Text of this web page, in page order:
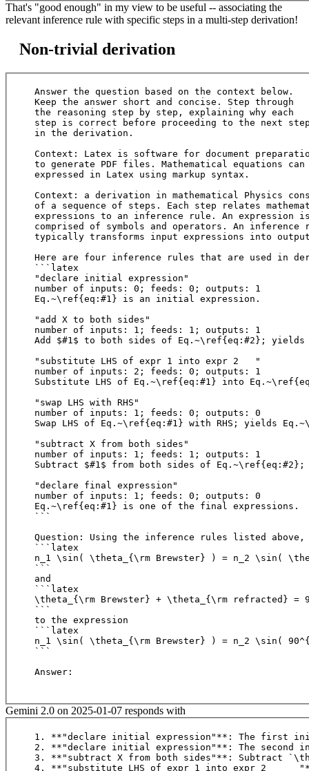
That's "good enough" in my view to be useful -- associating the
relevant inference rule with specific steps in a multi-step derivation!
Non-trivial derivation
Answer the question based on the context below.
Keep the answer short and concise. Step through
the reasoning step by step, explaining why each
step is correct before proceeding to the next
in the derivation.
Context: Latex is software for document
to generate PDF files. Mathematical equations
expressed in Latex using markup syntax.
Context: a derivation in mathematical Physics
of a sequence of steps. Each step relates
expressions to an inference rule. An expression
comprised of symbols and operators. An
typically transforms input expressions into
Here are four inference rules that are used in
```latex
"declare initial expression"
number of inputs: 0; feeds: 0; outputs: 1
Eq.~\ref{eq:#1} is an initial expression.
"add X to both sides"
number of inputs: 1; feeds: 1; outputs: 1
Add $#1$ to both sides of Eq.~\ref{eq:#2};
"substitute LHS of expr 1 into expr 2	"
number of inputs: 2; feeds: 0; outputs: 1
Substitute LHS of Eq.~\ref{eq:#1} into
"swap LHS with RHS"
number of inputs: 1; feeds: 0; outputs: 0
Swap LHS of Eq.~\ref{eq:#1} with RHS; yields
"subtract X from both sides"
number of inputs: 1; feeds: 1; outputs: 1
Subtract $#1$ from both sides of
"declare final expression"
number of inputs: 1; feeds: 0; outputs: 0
Eq.~\ref{eq:#1} is one of the final expressions.
```
Question: Using the inference rules listed
```latex
n_1 \sin( \theta_{\rm Brewster} ) = n_2 \sin(
```
and
```latex
\theta_{\rm Brewster} + \theta_{\rm refracted} =
```
to the expression
```latex
n_1 \sin( \theta_{\rm Brewster} ) = n_2 \sin(
```
Answer:
Gemini 2.0 on 2025-01-07 responds with
1. **"declare initial expression"**: The first
2. **"declare initial expression"**: The second
3. **"subtract X from both sides"**: Subtract
4. **"substitute LHS of expr 1 into expr 2